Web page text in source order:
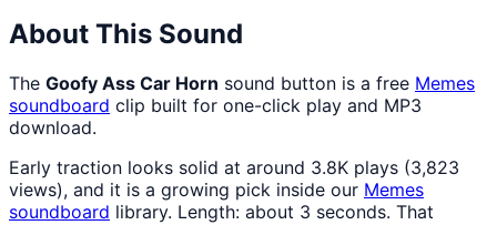
About This Sound
The Goofy Ass Car Horn sound button is a free Memes
soundboard clip built for one-click play and MP3
download.
Early traction looks solid at around 3.8K plays (3,823
views), and it is a growing pick inside our Memes
soundboard library. Length: about 3 seconds. That